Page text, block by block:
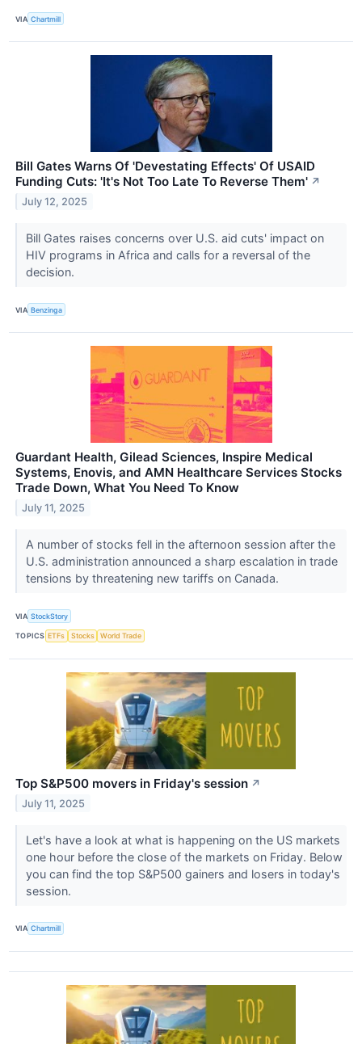
VIA Chartmill
Bill Gates Warns Of 'Devestating Effects' Of USAID
Funding Cuts: 'It's Not Too Late To Reverse Them' ↗
July 12, 2025
Bill Gates raises concerns over U.S. aid cuts' impact on
HIV programs in Africa and calls for a reversal of the
decision.
VIA Benzinga
Guardant Health, Gilead Sciences, Inspire Medical
Systems, Enovis, and AMN Healthcare Services Stocks
Trade Down, What You Need To Know
July 11, 2025
A number of stocks fell in the afternoon session after the
U.S. administration announced a sharp escalation in trade
tensions by threatening new tariffs on Canada.
VIA StockStory
TOPICS ETFs Stocks World Trade
Top S&P500 movers in Friday's session ↗
July 11, 2025
Let's have a look at what is happening on the US markets
one hour before the close of the markets on Friday. Below
you can find the top S&P500 gainers and losers in today's
session.
VIA Chartmill